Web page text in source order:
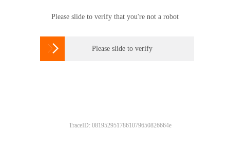
Please slide to verify that you're not a robot
 Please slide to verify
TraceID: 0819529517861079650826664e